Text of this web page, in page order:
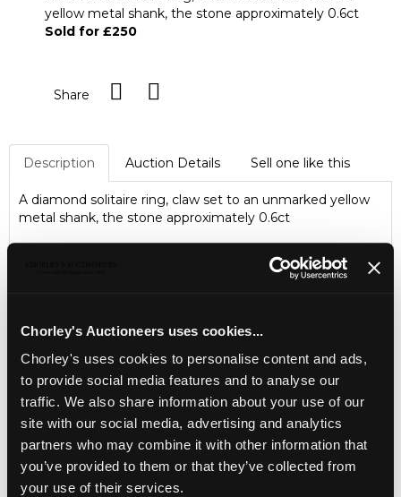
Chorley's Auctioneers uses cookies...
Chorley's uses cookies to personalise content and ads,
to provide social media features and to analyse our
traffic. We also share information about your use of our
site with our social media, advertising and analytics
partners who may combine it with other information that
you’ve provided to them or that they’ve collected from
your use of their services.
yellow metal shank, the stone approximately 0.6ct
Sold for £250
Share
Description Auction Details Sell one like this
A diamond solitaire ring, claw set to an unmarked yellow
metal shank, the stone approximately 0.6ct